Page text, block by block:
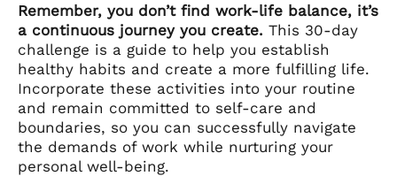
Remember, you don’t find work-life balance, it’s
a continuous journey you create. This 30-day
challenge is a guide to help you establish
healthy habits and create a more fulfilling life.
Incorporate these activities into your routine
and remain committed to self-care and
boundaries, so you can successfully navigate
the demands of work while nurturing your
personal well-being.